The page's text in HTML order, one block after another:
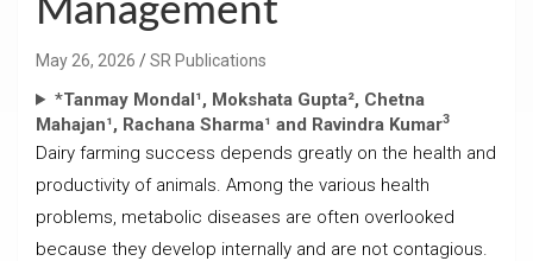
Management
May 26, 2026 SR Publications
*Tanmay Mondal¹, Mokshata Gupta², Chetna
Mahajan¹, Rachana Sharma¹ and Ravindra Kumar3
Dairy farming success depends greatly on the health and
productivity of animals. Among the various health
problems, metabolic diseases are often overlooked
because they develop internally and are not contagious.